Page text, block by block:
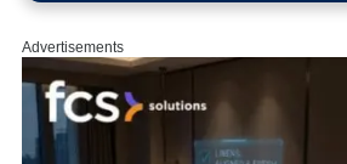
Advertisements